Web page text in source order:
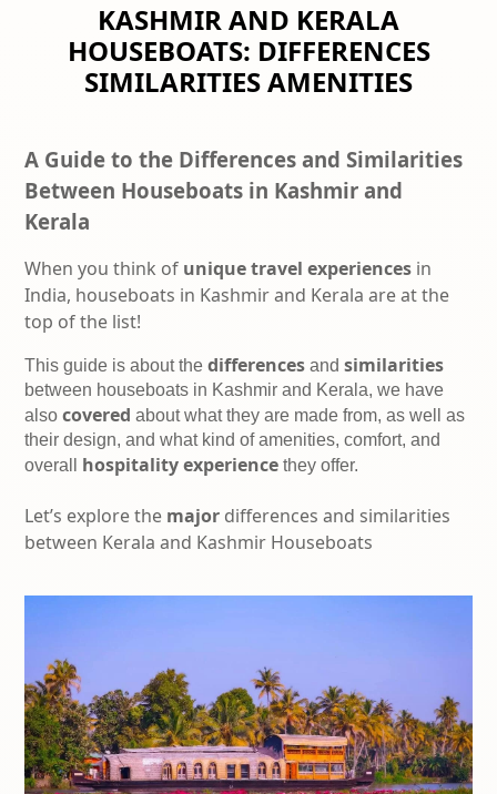
KASHMIR AND KERALA
HOUSEBOATS: DIFFERENCES
SIMILARITIES AMENITIES
A Guide to the Differences and Similarities
Between Houseboats in Kashmir and
Kerala
When you think of unique travel experiences in
India, houseboats in Kashmir and Kerala are at the
top of the list!
This guide is about the differences and similarities
between houseboats in Kashmir and Kerala, we have
also covered about what they are made from, as well as
their design, and what kind of amenities, comfort, and
overall hospitality experience they offer.
Let’s explore the major differences and similarities
between Kerala and Kashmir Houseboats